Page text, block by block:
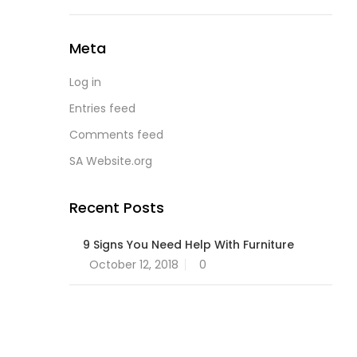
Meta
Log in
Entries feed
Comments feed
SA Website.org
Recent Posts
9 Signs You Need Help With Furniture
Posted
October 12, 2018 0